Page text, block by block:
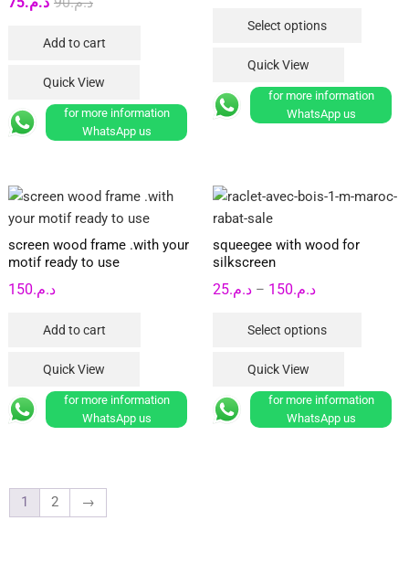
was:
is:
Add to cart
Quick View
for more information
WhatsApp us
د.م.90
Select options
The
Quick View
for more information
WhatsApp us
screen wood frame .with your
motif ready to use
د.م.150
Add to cart
Quick View
for more information
WhatsApp us
squeegee with wood for
silkscreen
د.م.25 – د.م.150
Price
د.م.25
Select options
The
Quick View
for more information
WhatsApp us
1 2 →